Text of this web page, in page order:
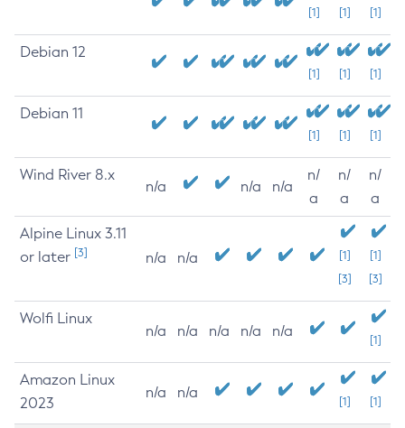
[1] [1] [1]
Debian 12
[1] [1] [1]
Debian 11
[1] [1] [1]
Wind River 8.x
n/a n/a n/a
n/
a
n/
a
n/
a
Alpine Linux 3.11
or later [3] n/a n/a
[1]
[3]
[1]
[3]
Wolfi Linux
n/a n/a n/a n/a n/a
[1]
Amazon Linux
2023
n/a n/a
[1] [1]